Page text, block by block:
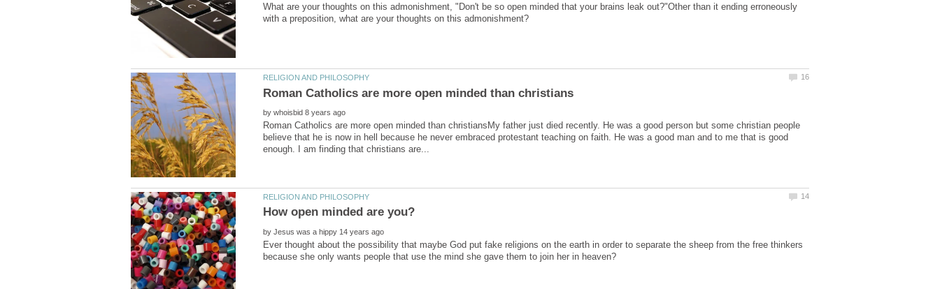
What are your thoughts on this admonishment, "Don't be so open minded that your brains leak out?"Other than it ending erroneously
by
Roman Catholics are more open minded than christiansMy father just died recently. He was a good person but some christian people
believe that he is now in hell because he never embraced protestant teaching on faith. He was a good man and to me that is good
by
Ever thought about the possibility that maybe God put fake religions on the earth in order to separate the sheep from the free thinkers